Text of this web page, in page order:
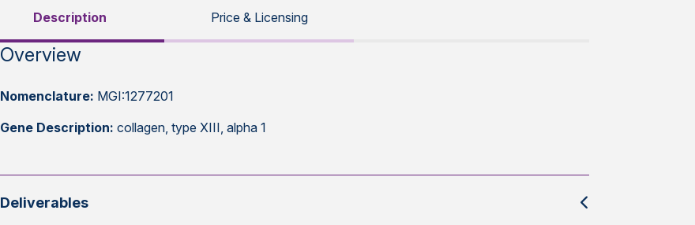
Description Price & Licensing
Overview
Nomenclature: MGI:1277201
Gene Description: collagen, type XIII, alpha 1
Deliverables